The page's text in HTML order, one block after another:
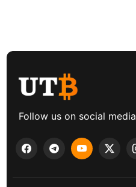
Follow us on social media